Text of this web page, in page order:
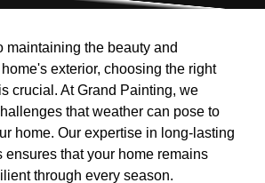
maintaining the beauty and
exterior, choosing the right
crucial. At Grand Painting, we
that weather can pose to
home. Our expertise in long-lasting
ensures that your home remains
through every season.